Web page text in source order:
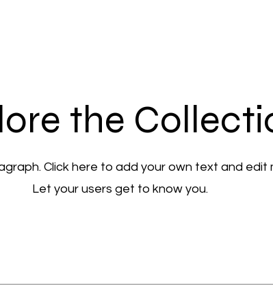
the
Click here to add your own text and edit
Let your users get to know you.